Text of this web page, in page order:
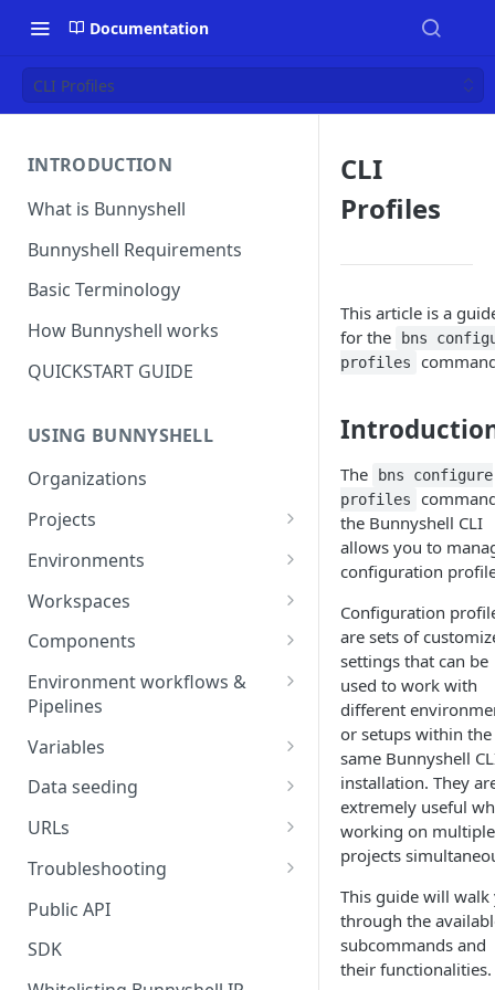
Documentation
CLI Profiles
INTRODUCTION
What is Bunnyshell
Bunnyshell Requirements
Basic Terminology
How Bunnyshell works
QUICKSTART GUIDE
USING BUNNYSHELL
Organizations
Projects
Project Settings
Environments
Environment View
Environment Actions
Environment definition -
bunnyshell.yaml
Settings
Workspaces
Creating and Connecting a
Workspace to Your IDE
Components
Docker Compose
Health checks for Docker
Compose
Volumes for Docker
Compose
Ingress for Docker Compose
Horizontal Pod Autoscaling
for Docker Compose
Docker Image
Custom Docker Image
Docker build
Gradle Jib build
Helm
Kubernetes Manifest
Terraform
Generic Component
Static Application
Environment workflows &
Pipelines
Deploy
Destroy
Start
Stop
Variables
Variable Interpolation
Variable Groups
Variable Interpolation Filters
Data seeding
Container database
Cloud-managed database
SaaS / serverless database
URLs
Exposing URLs
Customizing URLs
Custom domains
Custom Load Balancer
Troubleshooting
Troubleshooting workflows
Troubleshooting components
Public API
SDK
CLI
Profiles
This article is a
for the
bns
profiles
The
bns configure
profiles
the Bunnyshell CLI
allows you to
configuration
Configuration
are sets of
settings that can be
used to work with
different
or setups within the
same Bunnyshell
installation. They
extremely useful
working on multiple
projects
This guide will walk
through the
subcommands and
their functionalities.